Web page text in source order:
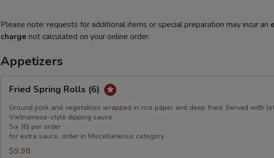
Please note: requests for additional items or special preparation may incur an
charge not calculated on your online order.
Appetizers
Spring
Rolls
(6)
Fried Spring Rolls (6)
Ground pork and vegetables wrapped in rice paper and deep fried. Served with
Vietnamese-style dipping sauce.
Six (6) per order
for extra sauce, order in Miscellaneous category
$9.98